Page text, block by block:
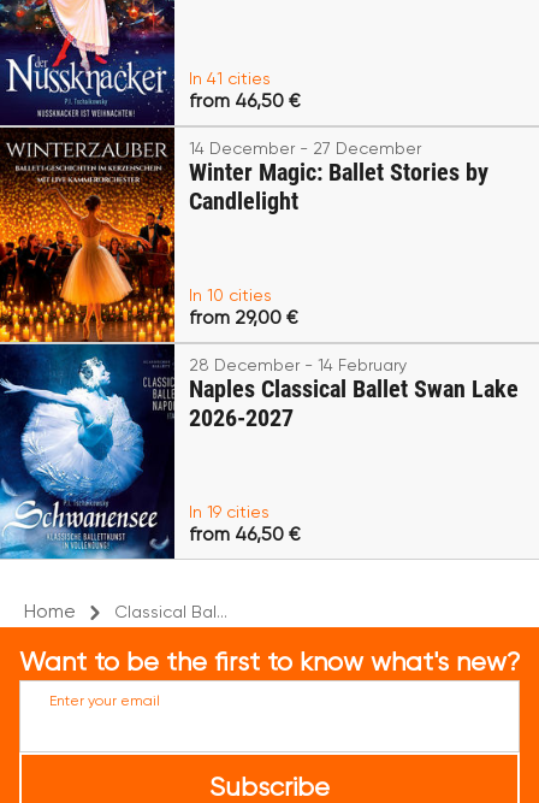
In 41 cities
from 46,50 €
14 December - 27 December
Winter Magic: Ballet Stories by
Candlelight
In 10 cities
from 29,00 €
28 December - 14 February
Naples Classical Ballet Swan Lake
2026-2027
In 19 cities
from 46,50 €
Home Classical Bal...
Want to be the first to know what's new?
Enter your email
Subscribe